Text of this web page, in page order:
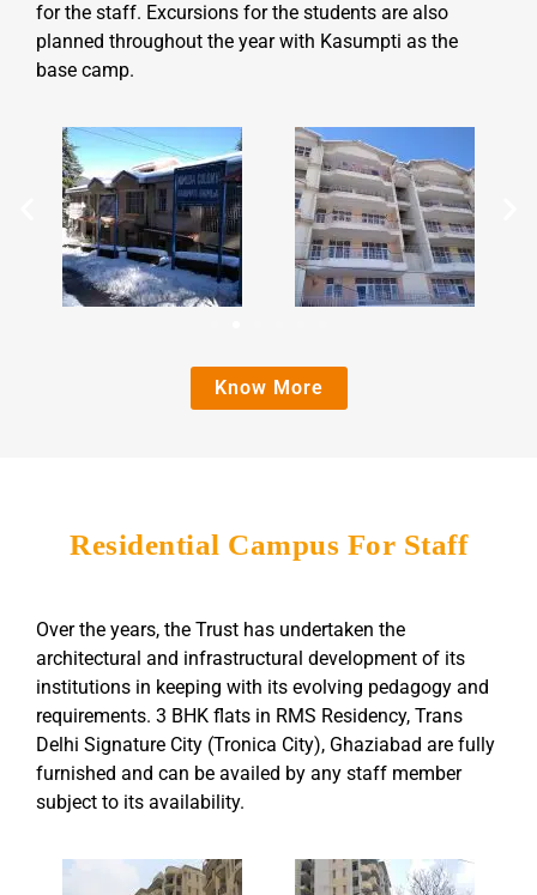
for the staff. Excursions for the students are also
planned throughout the year with Kasumpti as the
base camp.
Know More
Residential Campus For Staff
Over the years, the Trust has undertaken the
architectural and infrastructural development of its
institutions in keeping with its evolving pedagogy and
requirements. 3 BHK flats in RMS Residency, Trans
Delhi Signature City (Tronica City), Ghaziabad are fully
furnished and can be availed by any staff member
subject to its availability.